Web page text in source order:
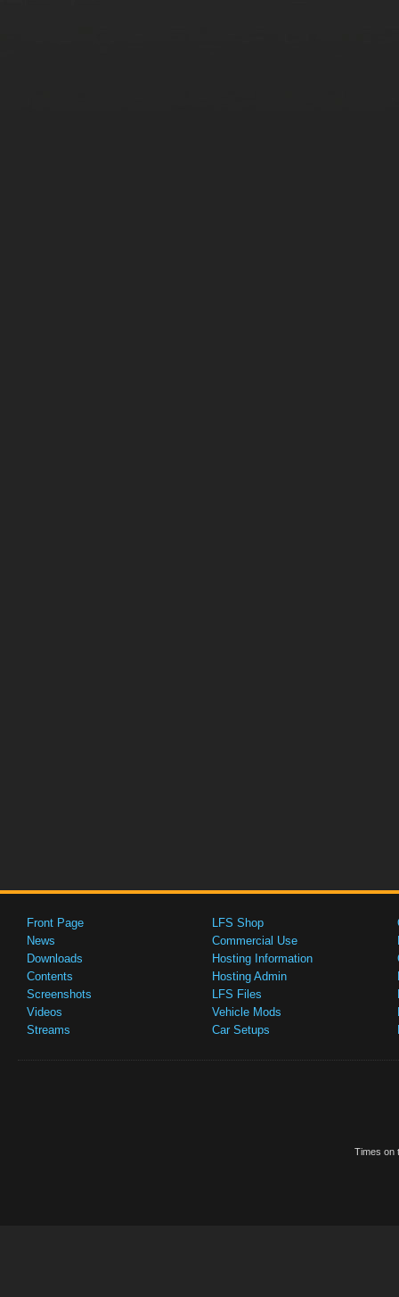
Front Page
News
Downloads
Contents
Screenshots
Videos
Streams
LFS Shop
Commercial Use
Hosting Information
Hosting Admin
LFS Files
Vehicle Mods
Car Setups
Times on